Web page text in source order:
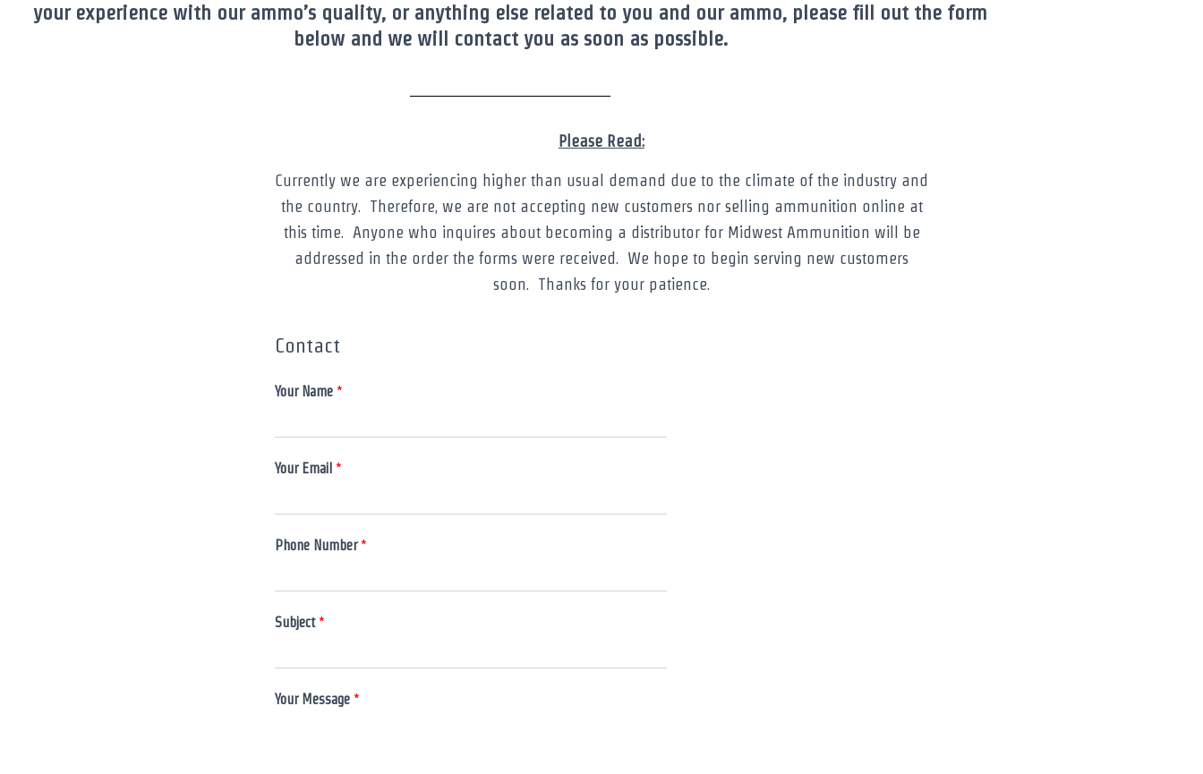
your experience with our ammo’s quality, or anything else related to you and our ammo, please fill out the form
below and we will contact you as soon as possible.
Please Read:
Currently we are experiencing higher than usual demand due to the climate of the industry and
the country. Therefore, we are not accepting new customers nor selling ammunition online at
this time. Anyone who inquires about becoming a distributor for Midwest Ammunition will be
addressed in the order the forms were received. We hope to begin serving new customers
soon. Thanks for your patience.
Contact
Your Name *
Your Email *
*
b
c
Phone Number*
Subject*
Your Message *